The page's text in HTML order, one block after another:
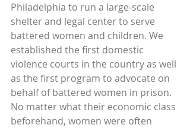
Philadelphia to run a large-scale
shelter and legal center to serve
battered women and children. We
established the first domestic
violence courts in the country as well
as the first program to advocate on
behalf of battered women in prison.
No matter what their economic class
beforehand, women were often